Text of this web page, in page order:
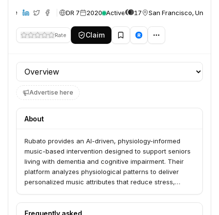
DR 7 2020 Active 17 San Francisco, United
Rate Claim
Profile section
Advertise here
About
Rubato provides an AI-driven, physiology-informed
music-based intervention designed to support seniors
living with dementia and cognitive impairment. Their
platform analyzes physiological patterns to deliver
personalized music attributes that reduce stress,
This fully reimbursable intervention is validated by
clinical studies and academic research.
Frequently asked